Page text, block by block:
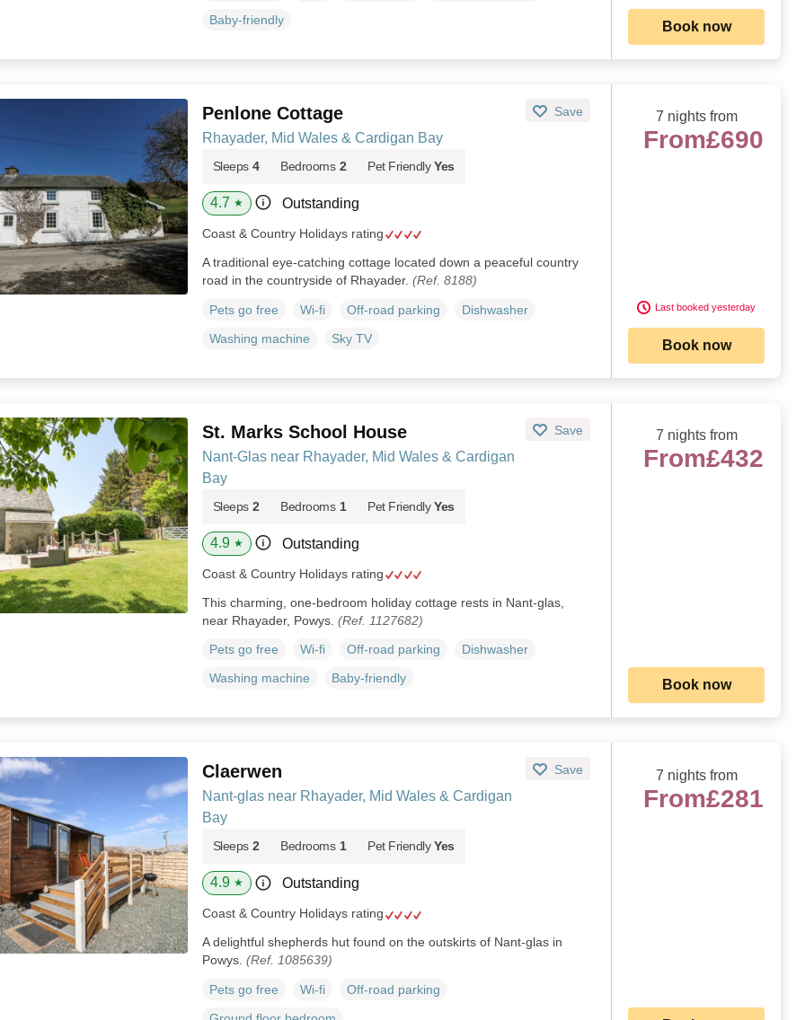
Baby-friendly
Book now
Penlone Cottage Save
Rhayader, Mid Wales & Cardigan Bay
Sleeps 4 Bedrooms 2 Pet Friendly Yes
4.7 ★ Outstanding
Coast & Country Holidays rating
A traditional eye-catching cottage located down a peaceful country
road in the countryside of Rhayader. (Ref. 8188)
Pets go free Wi-fi Off-road parking
Dishwasher
Washing machine
Sky TV
7 nights from
From£690
Last booked yesterday
Book now
St. Marks School House Save
Nant-Glas near Rhayader, Mid Wales & Cardigan
Bay
Sleeps 2 Bedrooms 1 Pet Friendly Yes
4.9 ★ Outstanding
Coast & Country Holidays rating
This charming, one-bedroom holiday cottage rests in Nant-glas,
near Rhayader, Powys. (Ref. 1127682)
Pets go free Wi-fi Off-road parking
Dishwasher
Washing machine
Baby-friendly
7 nights from
From£432
Book now
Claerwen Save
Nant-glas near Rhayader, Mid Wales & Cardigan
Bay
Sleeps 2 Bedrooms 1 Pet Friendly Yes
4.9 ★ Outstanding
Coast & Country Holidays rating
A delightful shepherds hut found on the outskirts of Nant-glas in
Powys. (Ref. 1085639)
Pets go free Wi-fi
Off-road parking
7 nights from
From£281